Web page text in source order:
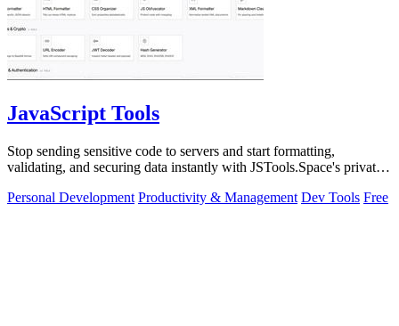
JavaScript Tools
Stop sending sensitive code to servers and start formatting,
validating, and securing data instantly with JSTools.Space's private,
Personal Development Productivity & Management Dev Tools Free